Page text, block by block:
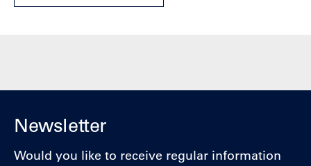
Newsletter
Would you like to receive regular information